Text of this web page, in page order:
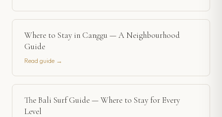
Where to Stay in Canggu — A Neighbourhood
Guide
Read guide →
The Bali Surf Guide — Where to Stay for Every
Level